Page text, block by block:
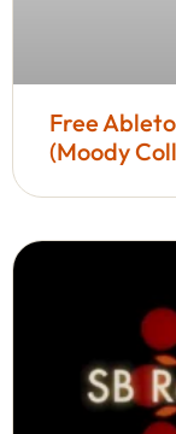
Free
(Moody